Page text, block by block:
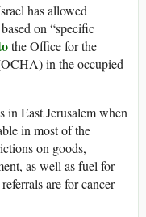
has allowed
on “specific
the Office for the
in the occupied
in East Jerusalem when
in most of the
on goods,
as well as fuel for
are for cancer